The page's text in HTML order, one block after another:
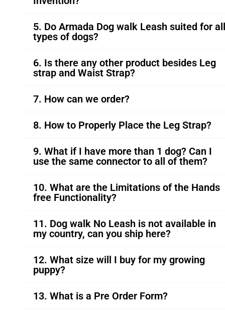
5. Do Armada Dog walk Leash suited for all
types of dogs?
6. Is there any other product besides Leg
strap and Waist Strap?
7. How can we order?
8. How to Properly Place the Leg Strap?
9. What if I have more than 1 dog? Can I
use the same connector to all of them?
10. What are the Limitations of the Hands
free Functionality?
11. Dog walk No Leash is not available in
my country, can you ship here?
12. What size will I buy for my growing
puppy?
13. What is a Pre Order Form?